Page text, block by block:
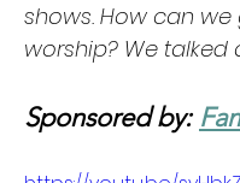
shows. How can
worship? We
Sponsored by: